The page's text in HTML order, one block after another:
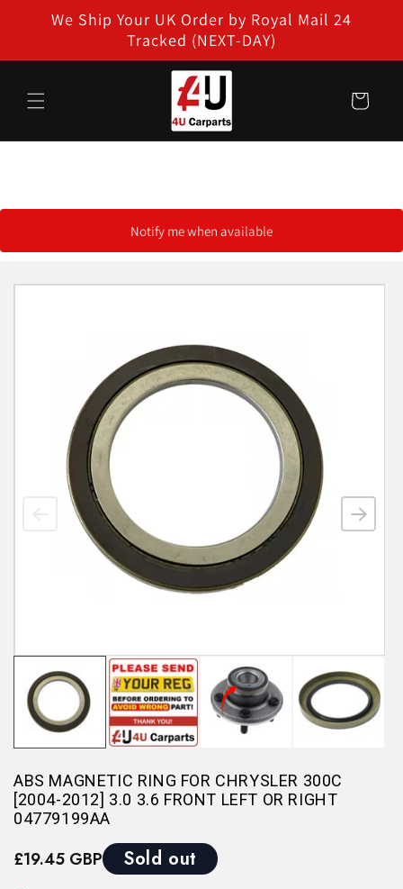
Skip to
content
We Ship Your UK Order by Royal Mail 24
Tracked (NEXT-DAY)
Cart
Notify me when available
ABS MAGNETIC RING FOR CHRYSLER 300C
[2004-2012] 3.0 3.6 FRONT LEFT OR RIGHT
04779199AA
£19.45 GBP Sold out